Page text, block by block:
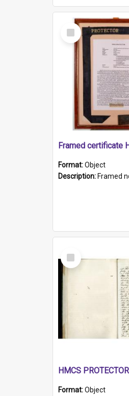
Select
Item
Format:Object
Description: Framed notice with details of the HMCS Protector, constructed in
Select
Item
Format:Object